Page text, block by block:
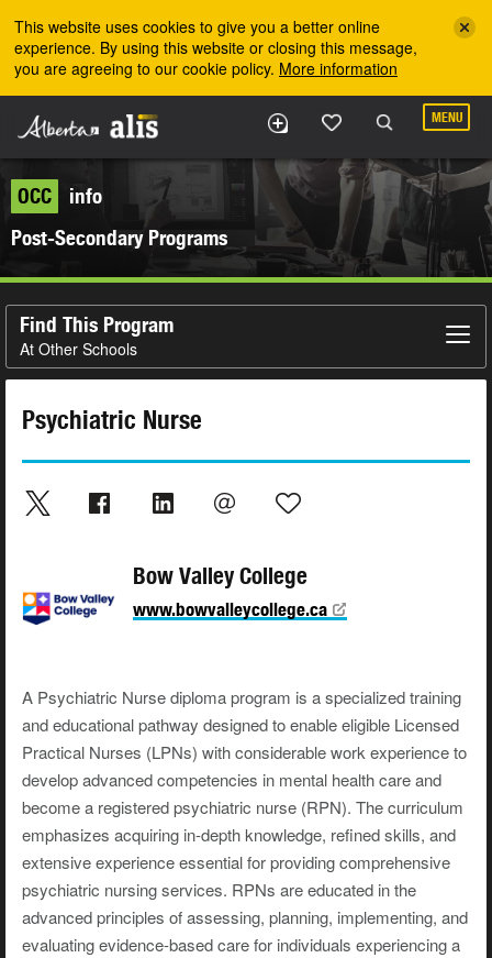
This website uses cookies to give you a better online
experience. By using this website or closing this message,
you are agreeing to our cookie policy. More information
MENU
OCC
info
Post-Secondary Programs
Find This Program
At Other Schools
Psychiatric Nurse
Bow Valley College
www.bowvalleycollege.ca
A Psychiatric Nurse diploma program is a specialized training
and educational pathway designed to enable eligible Licensed
Practical Nurses (LPNs) with considerable work experience to
develop advanced competencies in mental health care and
become a registered psychiatric nurse (RPN). The curriculum
emphasizes acquiring in-depth knowledge, refined skills, and
extensive experience essential for providing comprehensive
psychiatric nursing services. RPNs are educated in the
advanced principles of assessing, planning, implementing, and
evaluating evidence-based care for individuals experiencing a